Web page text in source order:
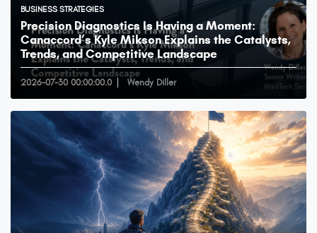
BUSINESS STRATEGIES
Precision Diagnostics Is Having a Moment:
Canaccord’s Kyle Mikson Explains the Catalysts,
Trends, and Competitive Landscape
2026-07-30 00:00:00.0 Wendy Diller